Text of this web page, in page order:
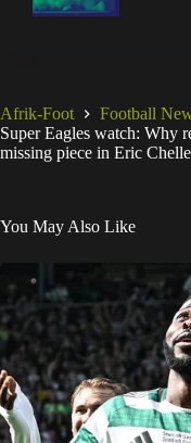
Afrik-Foot
Football
Super Eagles watch: Why
missing piece in Eric
You May Also Like